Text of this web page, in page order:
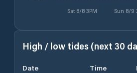
Sat 8/8 3PM Sun 8/9
High / low tides (next 30
Date Time